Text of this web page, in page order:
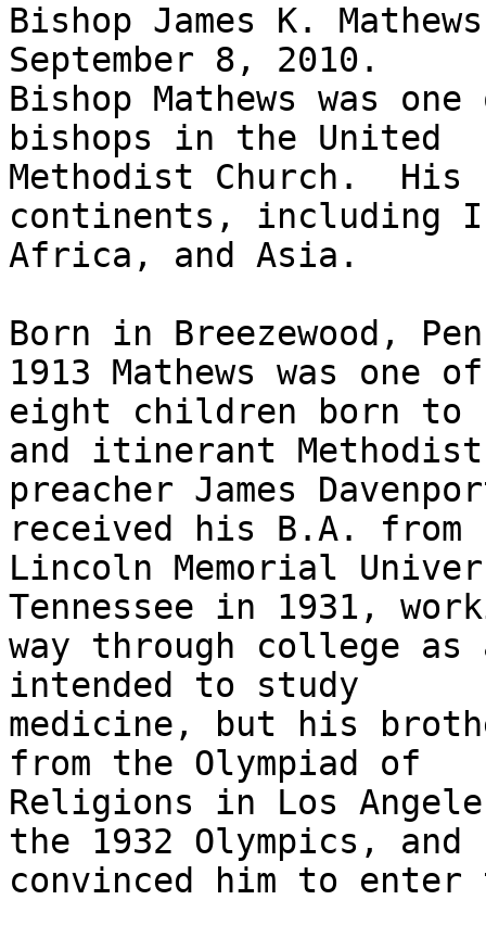
Bishop James K.
September 8, 2010.
Bishop Mathews was
bishops in the United
Methodist Church.  His
continents, including
Africa, and Asia.
Born in Breezewood,
1913 Mathews was one of
eight children born to
and itinerant Methodist
preacher James
received his B.A. from
Lincoln Memorial
Tennessee in 1931,
way through college
intended to study
medicine, but his
from the Olympiad of
Religions in Los
the 1932 Olympics, and
convinced him to